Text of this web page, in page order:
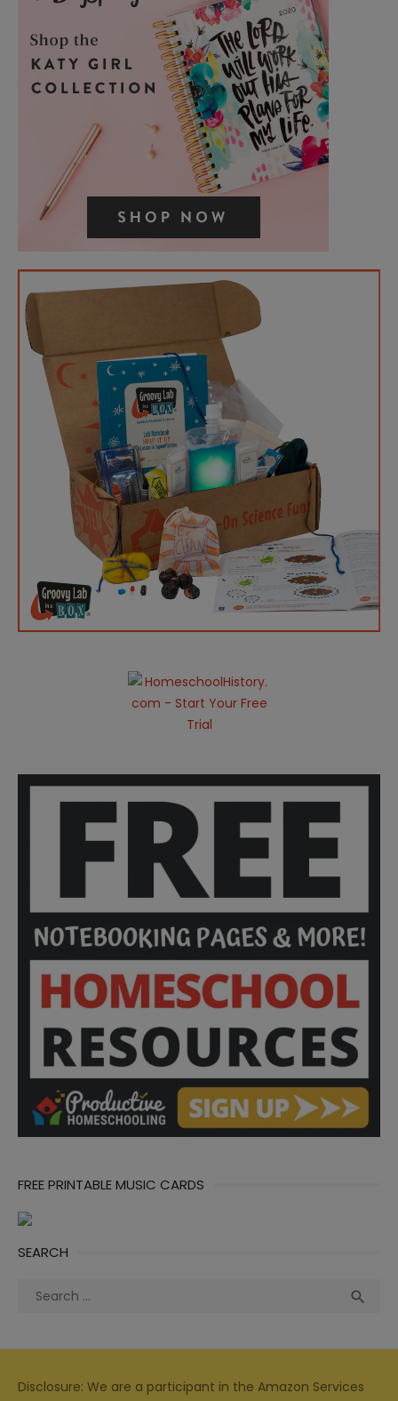
FREE PRINTABLE MUSIC CARDS
SEARCH
Search

Disclosure: We are a participant in the Amazon Services